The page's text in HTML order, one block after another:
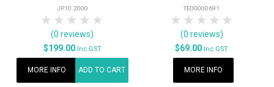
JP10.2000
4 Stars
3 Stars
2 Stars
1 Star
(0 reviews)
$199.00 Inc GST
MORE INFO ADD TO CART
TE00000691
4 Stars
3 Stars
2 Stars
1 Star
(0 reviews)
$69.00 Inc GST
MORE INFO